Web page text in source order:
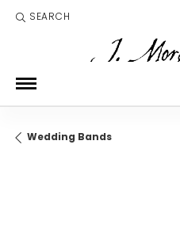
SEARCH
TOGGLE TOOLBAR SEARCH MENU
Wedding Bands